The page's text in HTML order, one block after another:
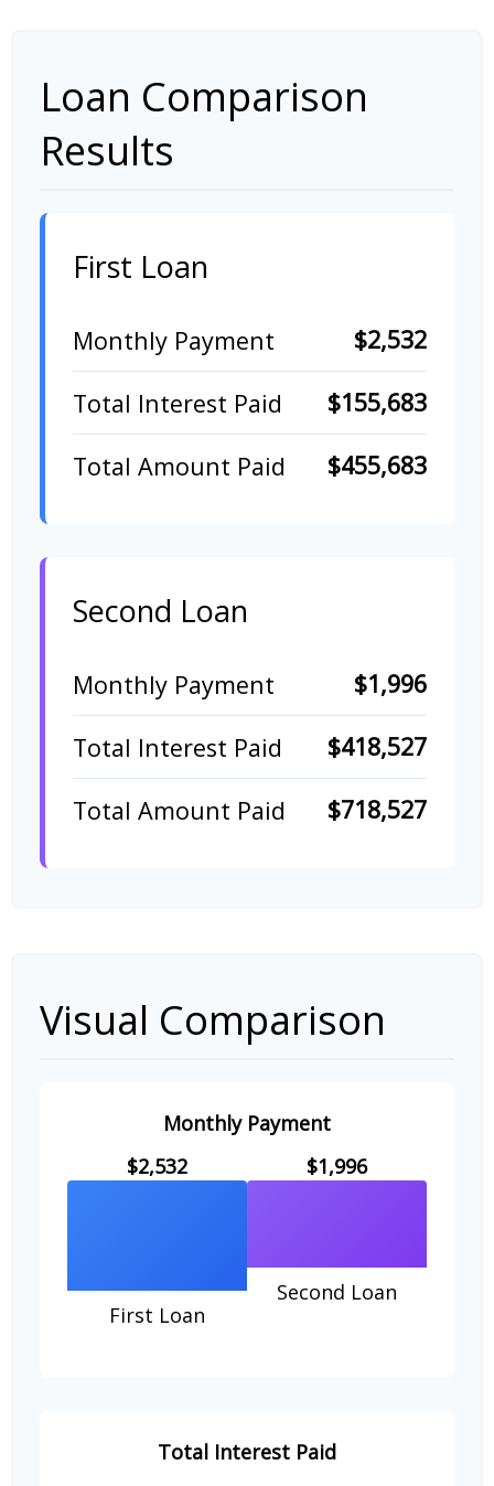
Loan Comparison
Results
First Loan
Monthly Payment
$2,532
Total Interest Paid
$155,683
Total Amount Paid
$455,683
Second Loan
Monthly Payment
$1,996
Total Interest Paid
$418,527
Total Amount Paid
$718,527
Visual Comparison
Monthly Payment
$2,532
First Loan
$1,996
Second Loan
Total Interest Paid